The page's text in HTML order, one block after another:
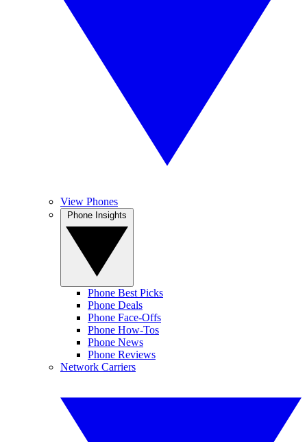
View Phones
Phone Best Picks
Phone Deals
Phone Face-Offs
Phone How-Tos
Phone News
Phone Reviews
Network Carriers